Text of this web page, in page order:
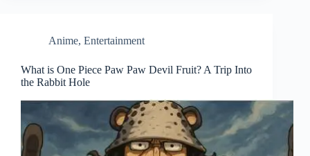
Anime, Entertainment
What is One Piece Paw Paw Devil Fruit? A Trip Into
the Rabbit Hole